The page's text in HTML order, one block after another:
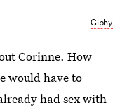
Giphy
Corinne. How
would have to
had sex with